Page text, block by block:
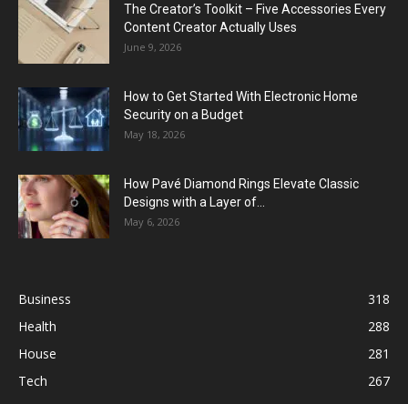
The Creator’s Toolkit – Five Accessories Every
Content Creator Actually Uses
June 9, 2026
How to Get Started With Electronic Home
Security on a Budget
May 18, 2026
How Pavé Diamond Rings Elevate Classic
Designs with a Layer of...
May 6, 2026
Business
318
Health
288
House
281
Tech
267